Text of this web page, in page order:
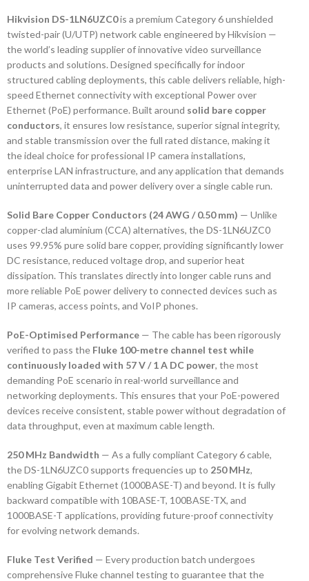
Hikvision DS-1LN6UZC0is a premium Category 6 unshielded
twisted-pair (U/UTP) network cable engineered by Hikvision —
the world’s leading supplier of innovative video surveillance
products and solutions. Designed specifically for indoor
structured cabling deployments, this cable delivers reliable, high-
speed Ethernet connectivity with exceptional Power over
Ethernet (PoE) performance. Built around solid bare copper
conductors, it ensures low resistance, superior signal integrity,
and stable transmission over the full rated distance, making it
the ideal choice for professional IP camera installations,
enterprise LAN infrastructure, and any application that demands
uninterrupted data and power delivery over a single cable run.
Solid Bare Copper Conductors (24 AWG / 0.50 mm) — Unlike
copper-clad aluminium (CCA) alternatives, the DS-1LN6UZC0
uses 99.95% pure solid bare copper, providing significantly lower
DC resistance, reduced voltage drop, and superior heat
dissipation. This translates directly into longer cable runs and
more reliable PoE power delivery to connected devices such as
IP cameras, access points, and VoIP phones.
PoE-Optimised Performance — The cable has been rigorously
verified to pass the Fluke 100-metre channel test while
continuously loaded with 57 V / 1 A DC power, the most
demanding PoE scenario in real-world surveillance and
networking deployments. This ensures that your PoE-powered
devices receive consistent, stable power without degradation of
data throughput, even at maximum cable length.
250 MHz Bandwidth — As a fully compliant Category 6 cable,
the DS-1LN6UZC0 supports frequencies up to 250 MHz,
enabling Gigabit Ethernet (1000BASE-T) and beyond. It is fully
backward compatible with 10BASE-T, 100BASE-TX, and
1000BASE-T applications, providing future-proof connectivity
for evolving network demands.
Fluke Test Verified — Every production batch undergoes
comprehensive Fluke channel testing to guarantee that the